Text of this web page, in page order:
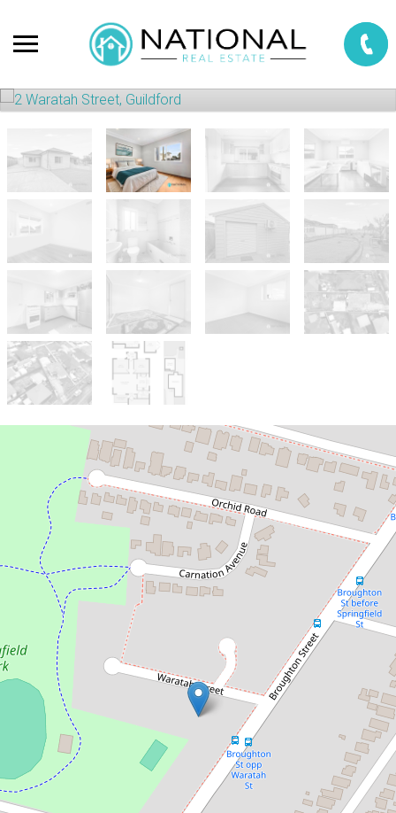
Sold!
$1,425,000
Sold By Chris Kaltoum & Ashton
Jafarian
2 Waratah Street, Guildford
2
717 Square metres